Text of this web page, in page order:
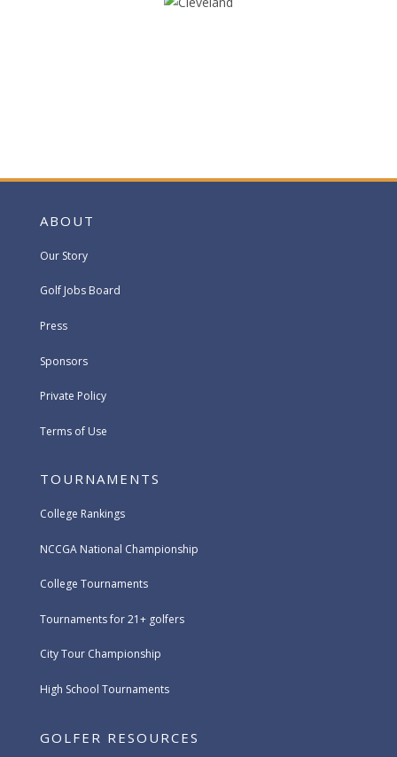
ABOUT
Our Story
Golf Jobs Board
Press
Sponsors
Private Policy
Terms of Use
TOURNAMENTS
College Rankings
NCCGA National Championship
College Tournaments
Tournaments for 21+ golfers
City Tour Championship
High School Tournaments
GOLFER RESOURCES